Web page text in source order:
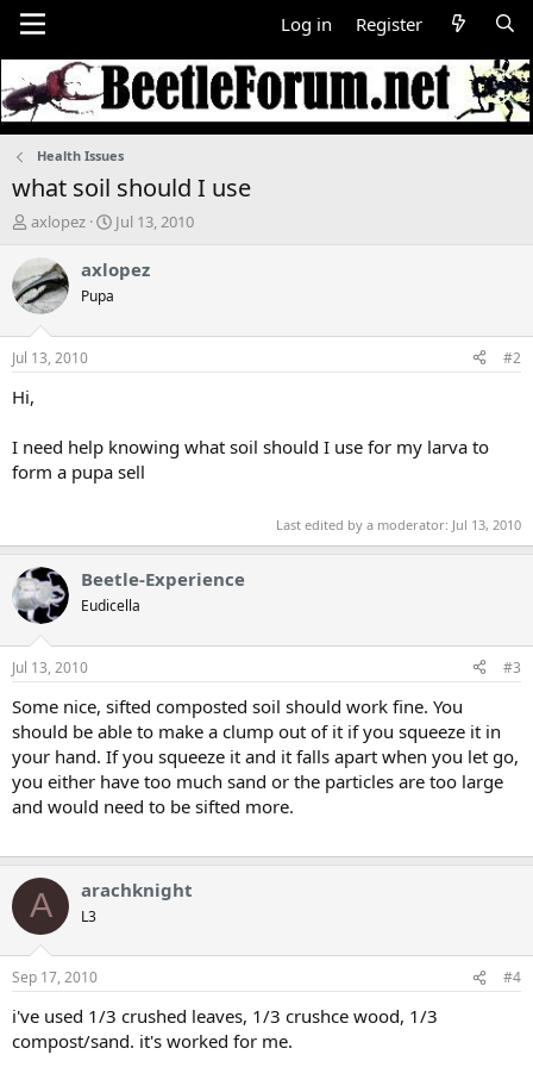
Log in Register
Health Issues
what soil should I use
T
r
e
a
d
s
t
e
r
axlopez
S
a
t
Jul 13, 2010
axlopez
Pupa
Jul 13, 2010 #2
Hi,
I need help knowing what soil should I use for my larva to
form a pupa sell
Last edited by a moderator: Jul 13, 2010
Beetle-Experience
Eudicella
Jul 13, 2010 #3
Some nice, sifted composted soil should work fine. You
should be able to make a clump out of it if you squeeze it in
your hand. If you squeeze it and it falls apart when you let go,
you either have too much sand or the particles are too large
and would need to be sifted more.
A arachknight
L3
Sep 17, 2010 #4
i've used 1/3 crushed leaves, 1/3 crushce wood, 1/3
compost/sand. it's worked for me.